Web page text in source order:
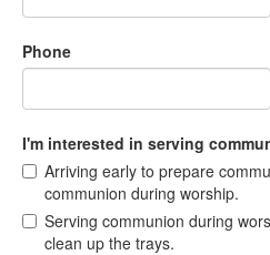
Phone
I'm interested in serving
Arriving early to prepare
communion during worship.
Serving communion during
clean up the trays.